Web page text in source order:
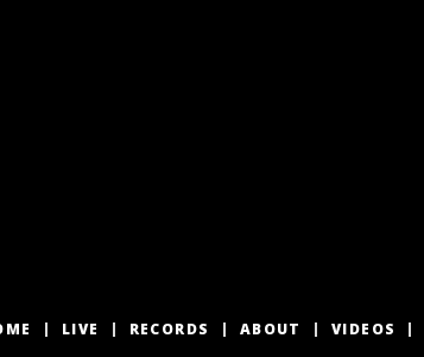
LIVE RECORDS ABOUT VIDEOS